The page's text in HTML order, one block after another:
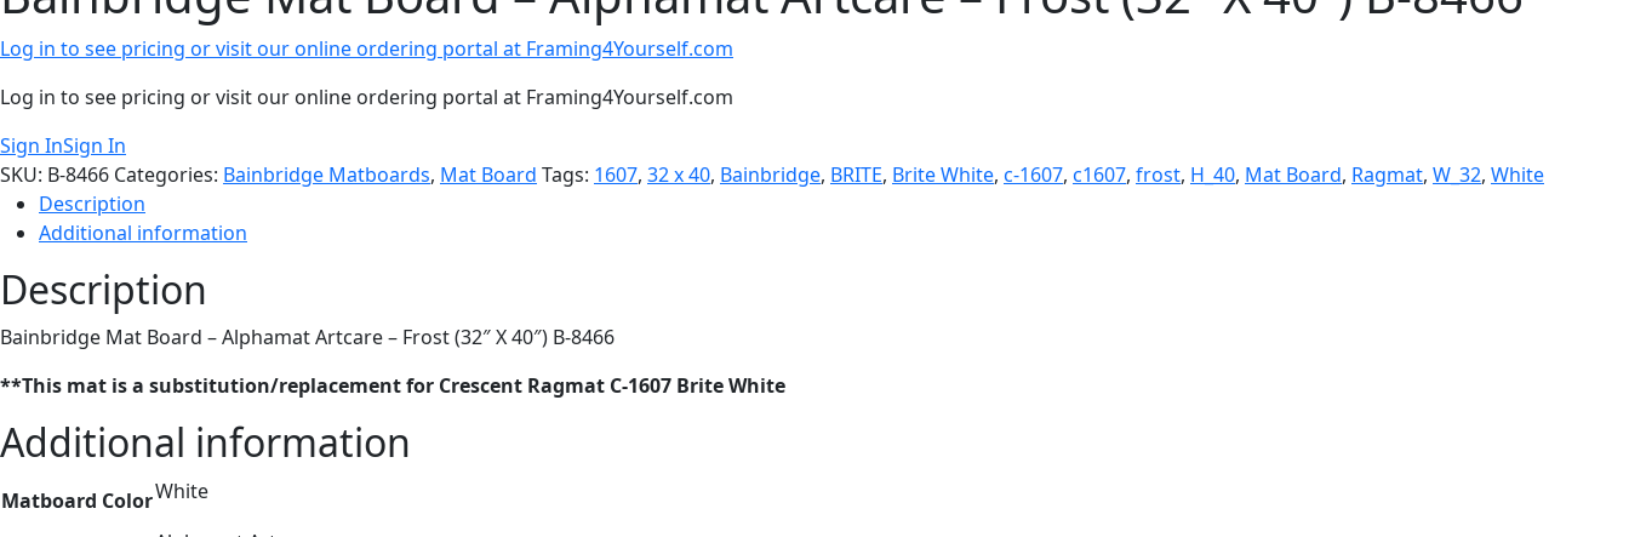
Log in to see pricing or visit our online ordering portal at Framing4Yourself.com
Log in to see pricing or visit our online ordering portal at Framing4Yourself.com
Sign InSign In
SKU: B-8466 Categories: Bainbridge Matboards, Mat Board Tags: 1607, 32 x 40, Bainbridge, BRITE, Brite White, c-1607, c1607, frost, H_40, Mat Board, Ragmat, W_32, White
Description
Additional information
Description
Bainbridge Mat Board – Alphamat Artcare – Frost (32″ X 40″) B-8466
**This mat is a substitution/replacement for Crescent Ragmat C-1607 Brite White
Additional information
Matboard ColorWhite